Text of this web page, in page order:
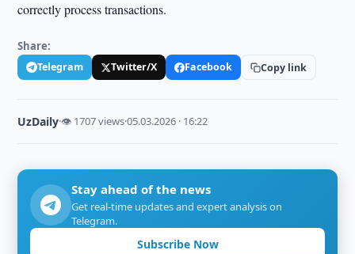
correctly process transactions.
Share:
Telegram Twitter/X Facebook Copy link
UzDaily·👁 1707 views·05.03.2026 · 16:22
Stay ahead of the news
Get real-time updates and expert analysis on
Telegram.
Subscribe Now